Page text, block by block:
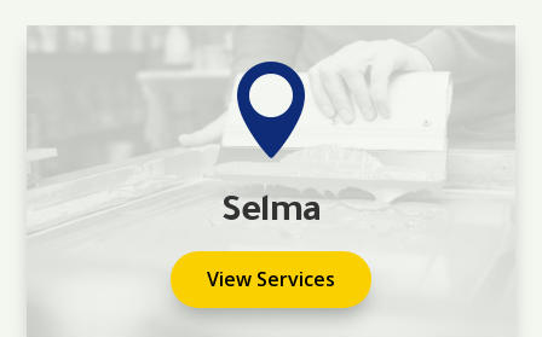

Selma
View Services